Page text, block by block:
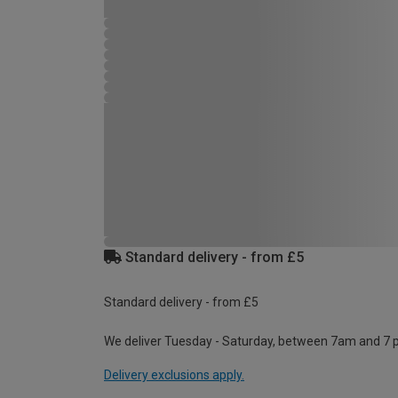
Standard delivery - from £5
Standard delivery - from £5
We deliver Tuesday - Saturday, between 7am and 7
Delivery exclusions apply.